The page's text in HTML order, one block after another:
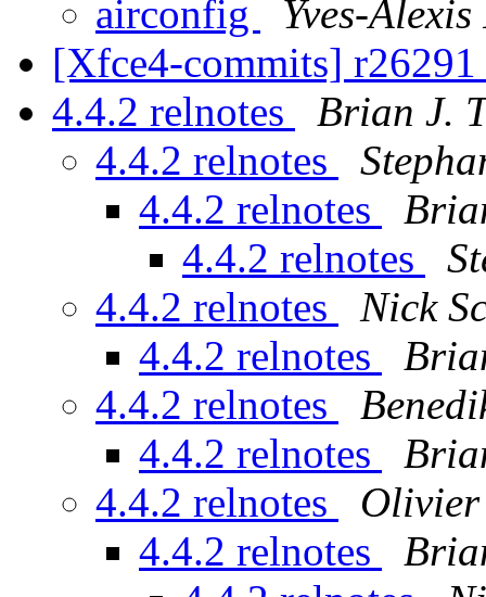
airconfig
Yves-Alexis
[Xfce4-commits]
4.4.2 relnotes
Brian J.
4.4.2 relnotes
4.4.2 relnotes
4.4.2 relnotes
4.4.2 relnotes
Nick
4.4.2 relnotes
4.4.2 relnotes
4.4.2 relnotes
4.4.2 relnotes
4.4.2 relnotes